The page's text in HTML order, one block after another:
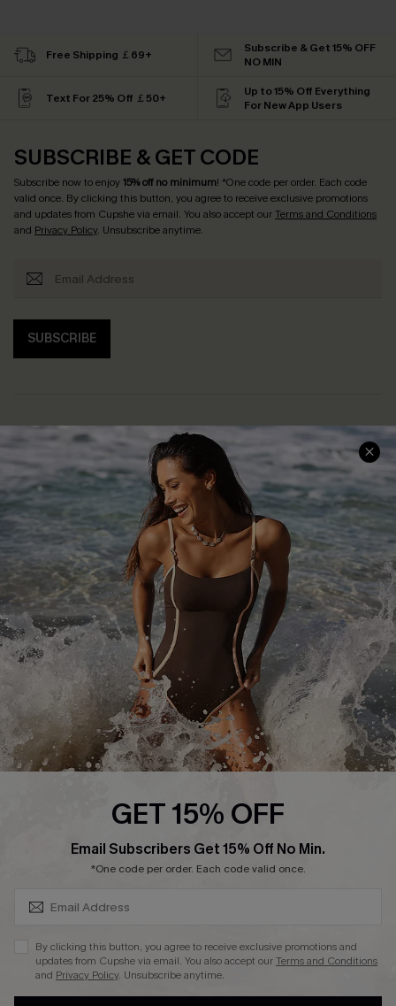
Free Shipping ￡69+
Subscribe & Get 15% OFF
NO MIN
Text For 25% Off ￡50+
Up to 15% Off Everything
For New App Users
SUBSCRIBE & GET CODE
Subscribe now to enjoy15% off no minimum! *One code per order. Each code
valid once. By clicking this button, you agree to receive exclusive promotions
and updates from Cupshe via email. You also accept ourTerms and Conditions
and Privacy Policy. Unsubscribe anytime.
SUBSCRIBE
Help & Support
Frequently Asked Questions
Delivery Information
Track Your Order
Return or Exchange Policy
Start A Return or Exchange
Contact Us
Customer Reviews
Shopping With Us
Download Cupshe App
Sunchasers Club
E-gift Card
Size Measurement
Terms and Conditions
Company Info
About Us
Press
Ambassador Program
DOWNLAOD CUPSHE APP
GET 15% OFF
Email Subscribers Get 15% Off No Min.
*One code per order. Each code valid once.
By clicking this button, you agree to receive exclusive promotions and
updates from Cupshe via email. You also accept ourTerms and Conditions
and Privacy Policy. Unsubscribe anytime.